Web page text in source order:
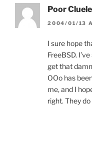
Poor
2004/01/13
I sure hope
FreeBSD.
get that
OOo has
me, and I
right. They